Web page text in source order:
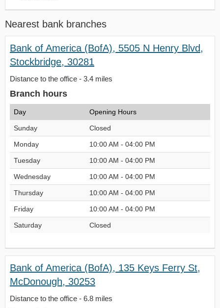
Nearest bank branches
Bank of America (BofA), 5505 N Henry Blvd,
Stockbridge, 30281
Distance to the office - 3.4 miles
Branch hours
Day Opening Hours
Sunday Closed
Monday 10:00 AM - 04:00 PM
Tuesday 10:00 AM - 04:00 PM
Wednesday 10:00 AM - 04:00 PM
Thursday 10:00 AM - 04:00 PM
Friday 10:00 AM - 04:00 PM
Saturday Closed
Bank of America (BofA), 135 Keys Ferry St,
McDonough, 30253
Distance to the office - 6.8 miles